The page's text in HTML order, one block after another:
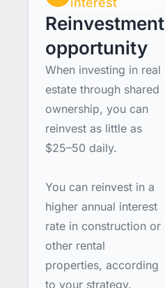
Reinvestment
opportunity
When investing in real
estate through shared
ownership, you can
reinvest as little as
$25–50 daily.
You can reinvest in a
higher annual interest
rate in construction or
other rental
properties, according
to your strategy.